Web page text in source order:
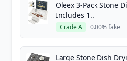
Oleex 3-Pack Stone
Includes 1...
Grade A 0.00% fake
Large Stone Dish